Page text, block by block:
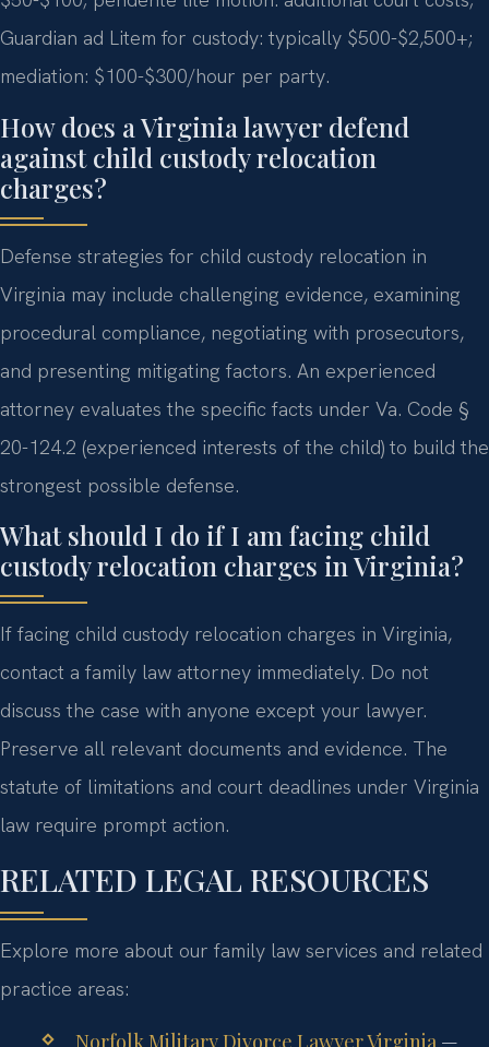
Guardian ad Litem for custody: typically $500-$2,500+;
mediation: $100-$300/hour per party.
How does a Virginia lawyer defend
against child custody relocation
charges?
Defense strategies for child custody relocation in
Virginia may include challenging evidence, examining
procedural compliance, negotiating with prosecutors,
and presenting mitigating factors. An experienced
attorney evaluates the specific facts under Va. Code §
20-124.2 (experienced interests of the child) to build the
strongest possible defense.
What should I do if I am facing child
custody relocation charges in Virginia?
If facing child custody relocation charges in Virginia,
contact a family law attorney immediately. Do not
discuss the case with anyone except your lawyer.
Preserve all relevant documents and evidence. The
statute of limitations and court deadlines under Virginia
law require prompt action.
RELATED LEGAL RESOURCES
Explore more about our family law services and related
practice areas:
Norfolk Military Divorce Lawyer Virginia —